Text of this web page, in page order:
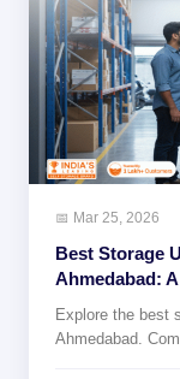
📅 Mar 25, 2026
Best Storage
Ahmedabad:
Explore the best
Ahmedabad.